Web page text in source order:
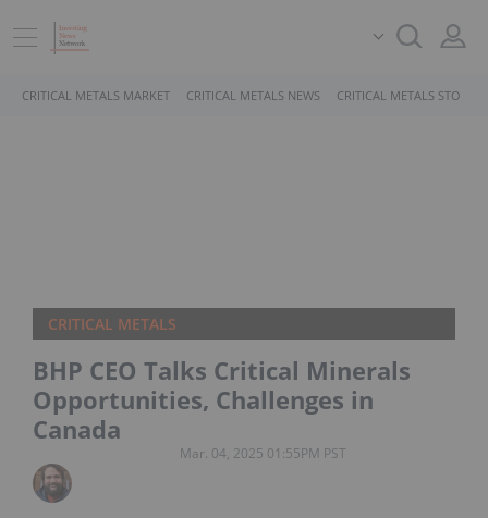
CRITICAL METALS MARKET CRITICAL METALS NEWS CRITICAL METALS STOCKS
CRITICAL METALS
BHP CEO Talks Critical Minerals
Opportunities, Challenges in
Canada
Mar. 04, 2025 01:55PM PST